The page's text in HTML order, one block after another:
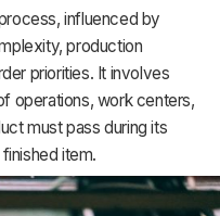
influenced by
production
priorities. It involves
operations, work centers,
must pass during its
item.